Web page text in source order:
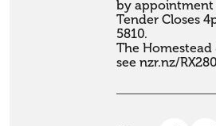
by appointment
Tender Closes
5810.
The
see nzr.nz/